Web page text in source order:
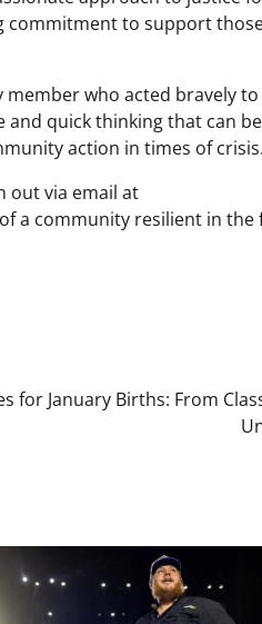
commitment to support
who acted bravely to
quick thinking that can be
action in times of crisis.
out via email at
a community resilient in the
for January Births: From